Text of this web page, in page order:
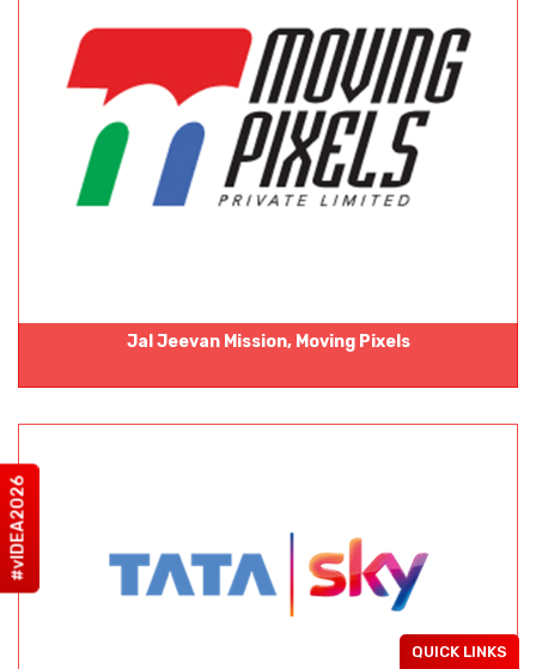
#vIDEA2026
Jal Jeevan Mission, Moving Pixels
QUICK LINKS